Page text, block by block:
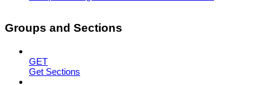
Groups and Sections
GET
Get Sections